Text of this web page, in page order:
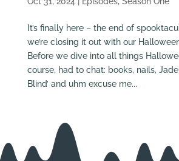
It’s finally here – the end of
we’re closing it out with our
Before we dive into all things
course, had to chat: books, nails,
Blind’ and uhm excuse me...